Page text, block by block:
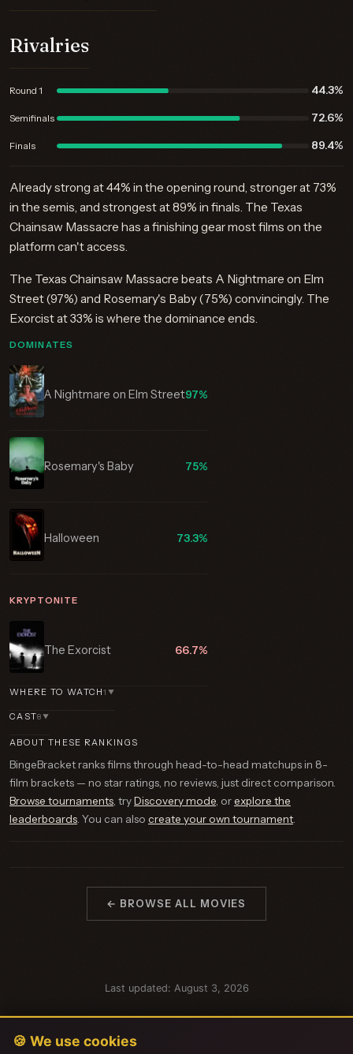
Round 1 44.3%
Semifinals 72.6%
Finals 89.4%
Already strong at 44% in the opening round, stronger at 73%
in the semis, and strongest at 89% in finals. The Texas
Chainsaw Massacre has a finishing gear most films on the
platform can't access.
Rivalries
The Texas Chainsaw Massacre beats A Nightmare on Elm
Street (97%) and Rosemary's Baby (75%) convincingly. The
Exorcist at 33% is where the dominance ends.
DOMINATES
A Nightmare on Elm Street97%
Rosemary's Baby 75%
Halloween 73.3%
KRYPTONITE
The Exorcist 66.7%
WHERE TO WATCH1 ▼
CAST8 ▼
ABOUT THESE RANKINGS
BingeBracket ranks films through head-to-head matchups in 8-
film brackets — no star ratings, no reviews, just direct comparison.
Browse tournaments , tryDiscovery mode , orexplore the
leaderboards . You can also create your own tournament
← BROWSE ALL MOVIES
Last updated: August 3, 2026
🍪 We use cookies